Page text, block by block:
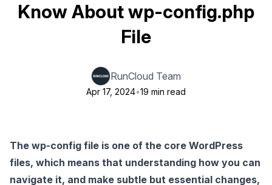
Know About wp-config.php
File
RunCloud Team
Apr 17, 2024•19 min read
The wp-config file is one of the core WordPress
files, which means that understanding how you can
navigate it, and make subtle but essential changes,